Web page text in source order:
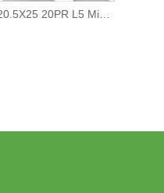
20.5X25 20PR L5 Mining Earth Moving OTR tire/tyre